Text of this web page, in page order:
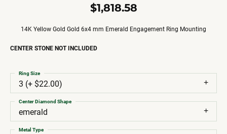
$1,818.58
14K Yellow Gold Gold 6x4 mm Emerald Engagement Ring Mounting
CENTER STONE NOT INCLUDED
3 (+ $22.00)
Ring Size
emerald
Center Diamond Shape
Metal Type